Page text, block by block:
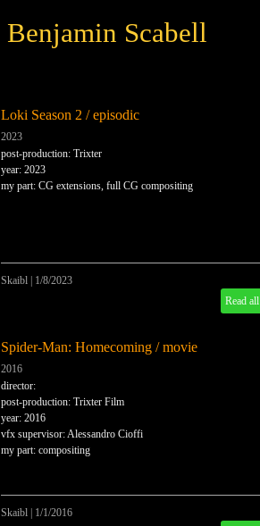
Benjamin Scabell
Loki Season 2 / episodic
2023
post-production: Trixter
year: 2023
my part: CG extensions, full CG compositing
Skaibl
1/8/2023
Read all
Spider-Man: Homecoming / movie
2016
director:
post-production: Trixter Film
year: 2016
vfx supervisor: Alessandro Cioffi
my part: compositing
Skaibl
1/1/2016